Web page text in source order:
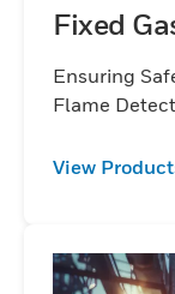
Fixed
Ensuring
Flame
View